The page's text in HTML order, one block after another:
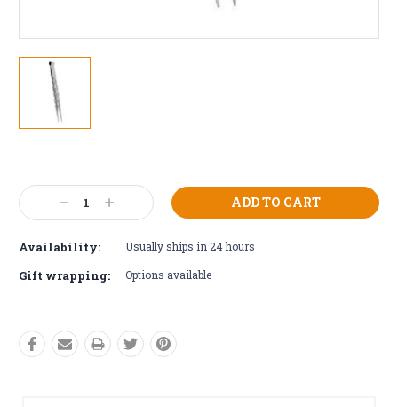
Stock:
Decrease
Quantity:
Increase
Quantity:
Availability: Usually ships in 24 hours
Gift wrapping: Options available